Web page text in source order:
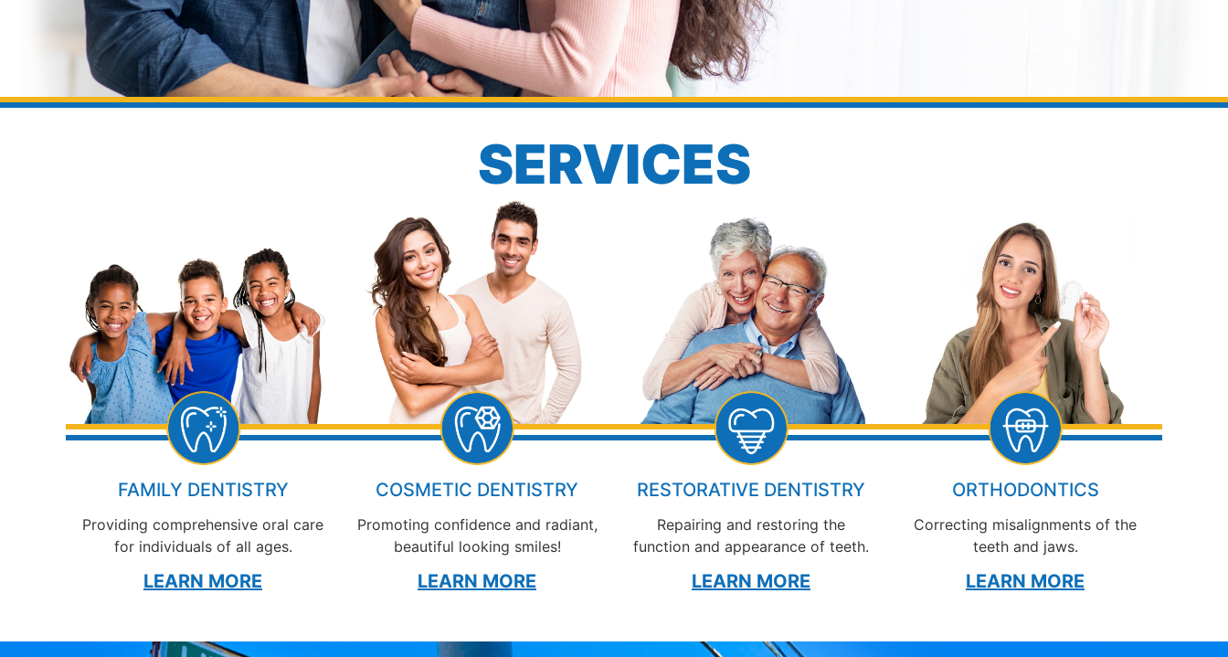
SERVICES
FAMILY DENTISTRY
Providing comprehensive oral care
for individuals of all ages.
LEARN MORE
COSMETIC DENTISTRY
Promoting confidence and radiant,
beautiful looking smiles!
LEARN MORE
RESTORATIVE DENTISTRY
Repairing and restoring the
function and appearance of teeth.
LEARN MORE
ORTHODONTICS
Correcting misalignments of the
teeth and jaws.
LEARN MORE